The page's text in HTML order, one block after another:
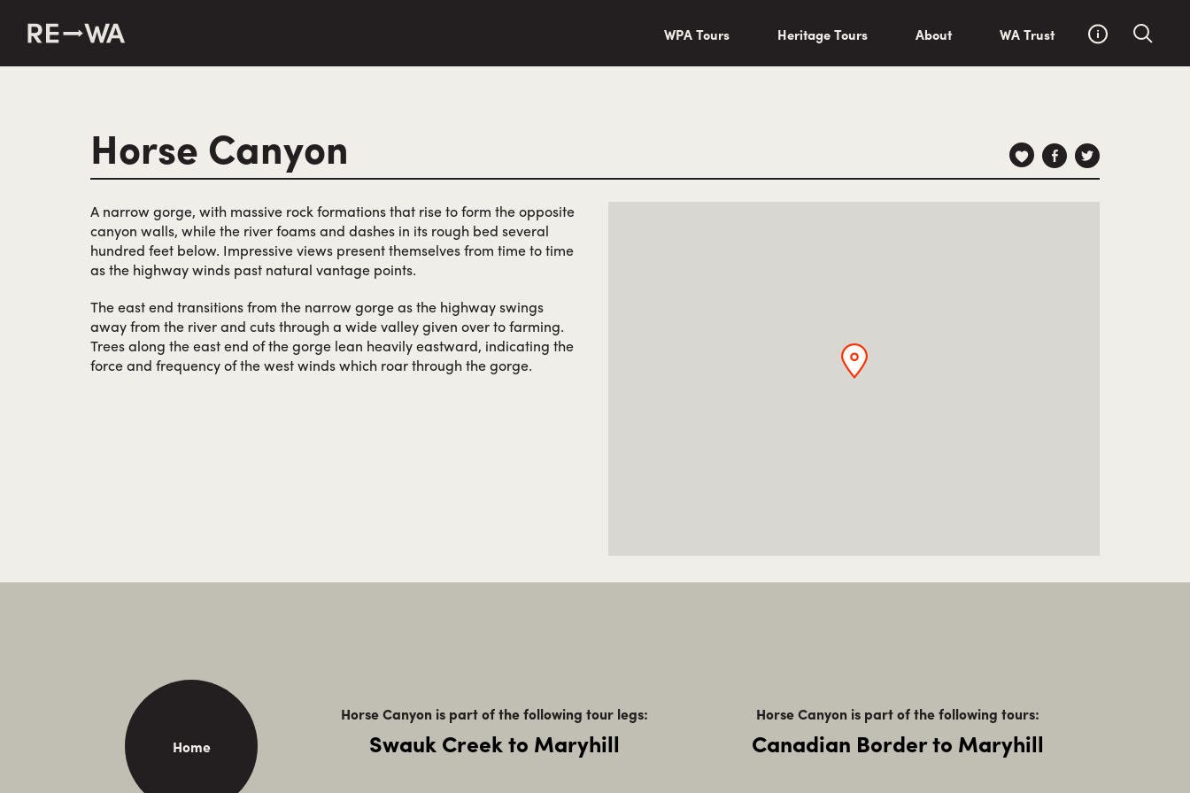
WPA Tours Heritage Tours About WA Trust
Horse Canyon
A narrow gorge, with massive rock formations that rise to form the opposite
canyon walls, while the river foams and dashes in its rough bed several
hundred feet below. Impressive views present themselves from time to time
as the highway winds past natural vantage points.
The east end transitions from the narrow gorge as the highway swings
away from the river and cuts through a wide valley given over to farming.
Trees along the east end of the gorge lean heavily eastward, indicating the
force and frequency of the west winds which roar through the gorge.
Home
Horse Canyon is part of the following tour legs:
Swauk Creek to Maryhill
Horse Canyon is part of the following tours:
Canadian Border to Maryhill